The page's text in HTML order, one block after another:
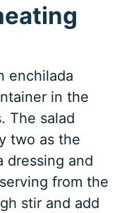
enchilada
in the
The salad
two as the
dressing and
from the
stir and add